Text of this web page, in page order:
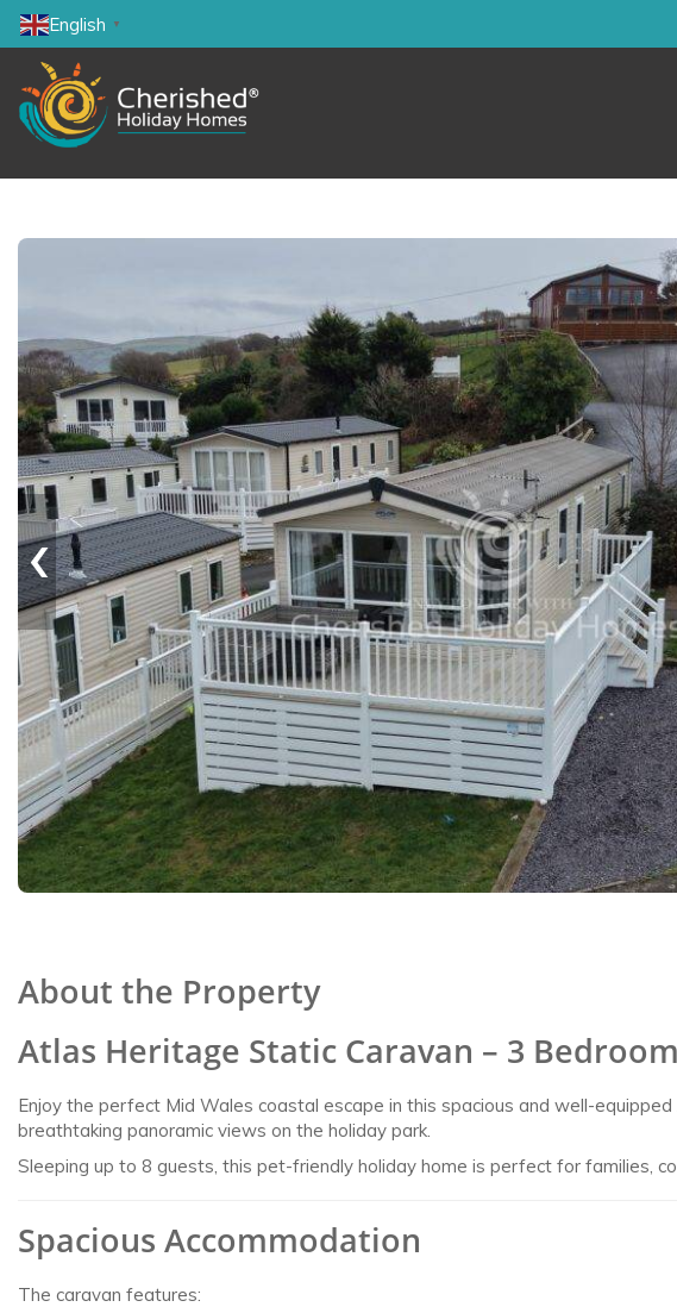
English ▼
‹
About the Property
Atlas Heritage Static Caravan – 3
Enjoy the perfect Mid Wales coastal escape in this spacious and well-
breathtaking panoramic views on the holiday park.
Sleeping up to 8 guests, this pet-friendly holiday home is perfect for families,
Spacious Accommodation
The caravan features: